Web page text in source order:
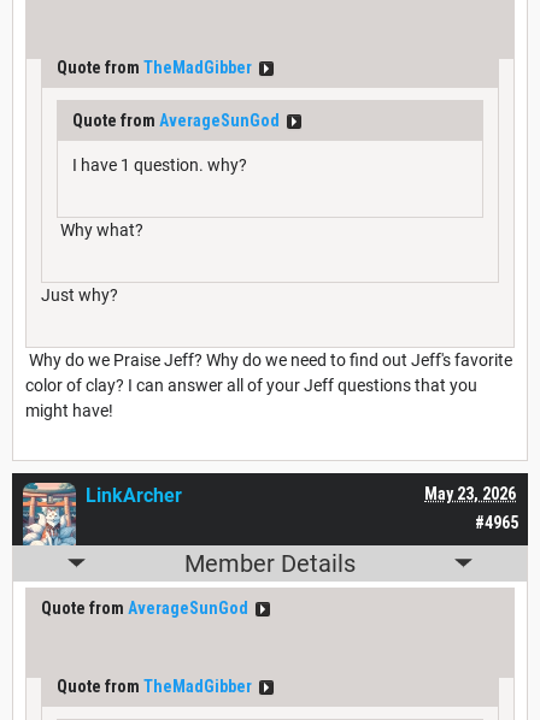
Quote from TheMadGibber
Quote from AverageSunGod
I have 1 question. why?
Why what?
Just why?
Why do we Praise Jeff? Why do we need to find out Jeff's favorite
color of clay? I can answer all of your Jeff questions that you
might have!
#4965
May 23, 2026
LinkArcher
Member Details
Quote from AverageSunGod
Quote from TheMadGibber